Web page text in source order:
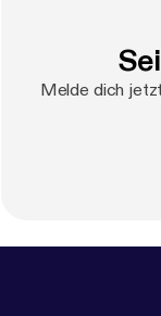
Melde dich